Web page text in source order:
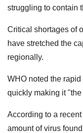
struggling to contain
Critical shortages of
have stretched the
regionally.
WHO noted the
quickly making it
According to a
amount of virus